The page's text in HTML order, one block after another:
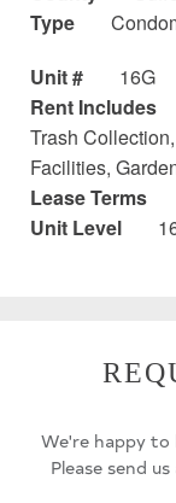
Type
Unit #
16G
Rent Includes
Trash
Facilities,
Lease Terms
Unit Level
We're happy to
Please send